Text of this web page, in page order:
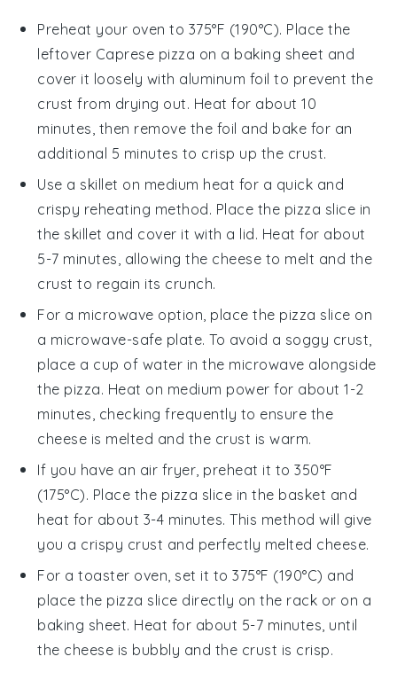
Preheat your oven to 375°F (190°C). Place the
leftover Caprese pizza on a baking sheet and
cover it loosely with aluminum foil to prevent the
crust from drying out. Heat for about 10
minutes, then remove the foil and bake for an
additional 5 minutes to crisp up the crust.
Use a skillet on medium heat for a quick and
crispy reheating method. Place the pizza slice in
the skillet and cover it with a lid. Heat for about
5-7 minutes, allowing the cheese to melt and the
crust to regain its crunch.
For a microwave option, place the pizza slice on
a microwave-safe plate. To avoid a soggy crust
place a cup of water in the microwave alongside
the pizza. Heat on medium power for about 1-2
minutes, checking frequently to ensure the
cheese is melted and the crust is warm.
If you have an air fryer, preheat it to 350°F
(175°C). Place the pizza slice in the basket and
heat for about 3-4 minutes. This method will give
you a crispy crust and perfectly melted cheese.
For a toaster oven, set it to 375°F (190°C) and
place the pizza slice directly on the rack or on a
baking sheet. Heat for about 5-7 minutes, until
the cheese is bubbly and the crust is crisp.